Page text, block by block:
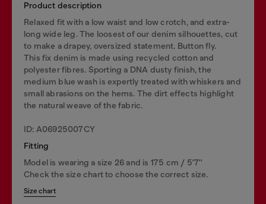
Product description
Relaxed fit with a low waist and low crotch, and extra-
long wide leg. The loosest of our denim silhouettes, cut
to make a drapey, oversized statement. Button fly.
This fix denim is made using recycled cotton and
polyester fibres. Sporting a DNA dusty finish, the
medium blue wash is expertly treated with whiskers and
small abrasions on the hems. The dirt effects highlight
the natural weave of the fabric.
ID: A06925007CY
Fitting
Model is wearing a size 26 and is 175 cm / 5'7''
Check the size chart to choose the correct size.
Size chart